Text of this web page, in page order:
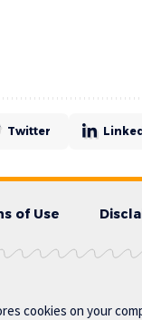
Twitter
of Use
cookies on your